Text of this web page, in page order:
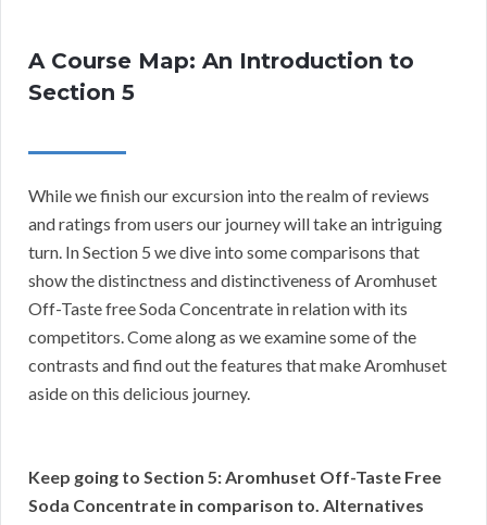
A Course Map: An Introduction to
Section 5
While we finish our excursion into the realm of reviews
and ratings from users our journey will take an intriguing
turn. In Section 5 we dive into some comparisons that
show the distinctness and distinctiveness of Aromhuset
Off-Taste free Soda Concentrate in relation with its
competitors. Come along as we examine some of the
contrasts and find out the features that make Aromhuset
aside on this delicious journey.
Keep going to Section 5: Aromhuset Off-Taste Free
Soda Concentrate in comparison to. Alternatives